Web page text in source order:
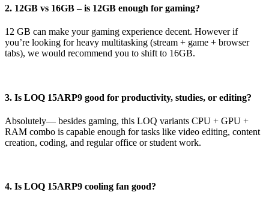
2. 12GB vs 16GB – is 12GB enough for gaming?
12 GB can make your gaming experience decent. However if
you’re looking for heavy multitasking (stream + game + browser
tabs), we would recommend you to shift to 16GB.
3. Is LOQ 15ARP9 good for productivity, studies, or editing?
Absolutely— besides gaming, this LOQ variants CPU + GPU +
RAM combo is capable enough for tasks like video editing, content
creation, coding, and regular office or student work.
4. Is LOQ 15ARP9 cooling fan good?